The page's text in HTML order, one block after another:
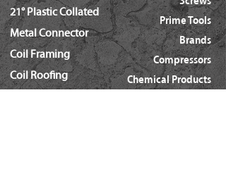
21° Plastic Collated
Metal Connector
Coil Framing
Coil Roofing
Prime Tools
Brands
Compressors
Chemical Products